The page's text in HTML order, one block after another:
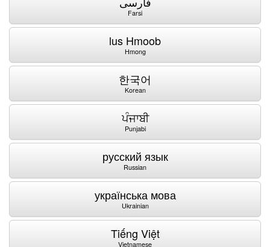
Farsi
lus Hmoob
Hmong
한국어
Korean
ਪੰਜਾਬੀ
Punjabi
русский язык
Russian
українська мова
Ukrainian
Tiếng Việt
Vietnamese